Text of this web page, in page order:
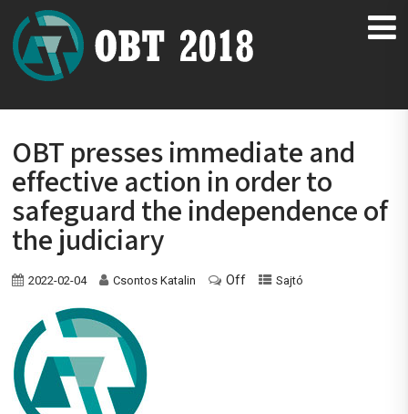
OBT presses immediate and
effective action in order to
safeguard the independence of
the judiciary
2022-02-04 Csontos Katalin Off Sajtó